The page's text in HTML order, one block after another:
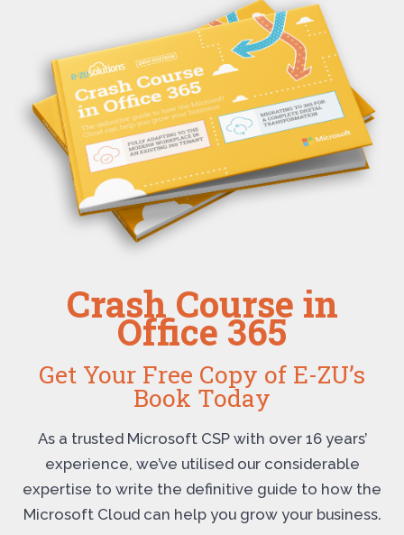
Crash Course in
Office 365
Get Your Free Copy of E-ZU’s
Book Today
As a trusted Microsoft CSP with over 16 years’
experience, we’ve utilised our considerable
expertise to write the definitive guide to how the
Microsoft Cloud can help you grow your business.